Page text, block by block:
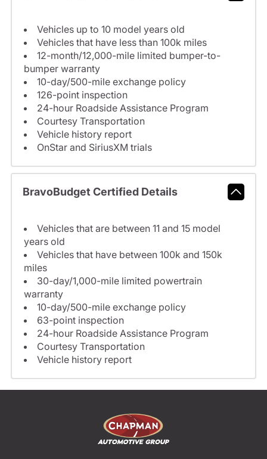
Vehicles up to 10 model years old
Vehicles that have less than 100k miles
12-month/12,000-mile limited bumper-to-
bumper warranty
10-day/500-mile exchange policy
126-point inspection
24-hour Roadside Assistance Program
Courtesy Transportation
Vehicle history report
OnStar and SiriusXM trials
BravoBudget Certified Details
Vehicles that are between 11 and 15 model
years old
Vehicles that have between 100k and 150k
miles
30-day/1,000-mile limited powertrain
warranty
10-day/500-mile exchange policy
63-point inspection
24-hour Roadside Assistance Program
Courtesy Transportation
Vehicle history report